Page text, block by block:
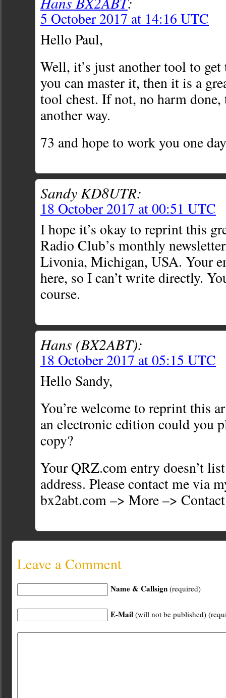
5 October 2017 at 14:16 UTC
Hello Paul,
Well, it’s just another tool to
you can master it, then it is a
tool chest. If not, no harm done,
another way.
73 and hope to work you one
Sandy KD8UTR:
18 October 2017 at 00:51 UTC
I hope it’s okay to reprint this
Radio Club’s monthly
Livonia, Michigan, USA. Your
here, so I can’t write directly.
course.
Hans (BX2ABT):
18 October 2017 at 05:15 UTC
Hello Sandy,
You’re welcome to reprint this
an electronic edition could you
copy?
Your QRZ.com entry doesn’t
address. Please contact me via
bx2abt.com –> More –>
Leave a Comment
Name & Callsign (required)
E-Mail (will not be published)